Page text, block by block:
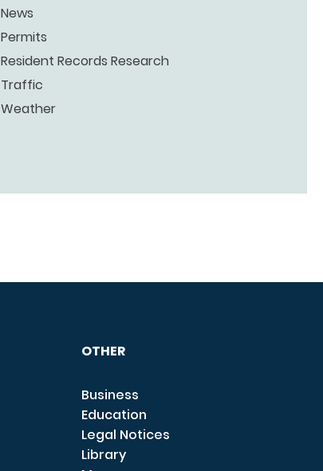
News
Permits
Resident Records Research
Traffic
Weather
OTHER
Business
Education
Legal Notices
Library